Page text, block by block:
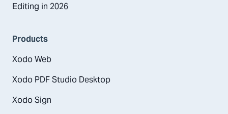
Editing in 2026
Products
Xodo Web
Xodo PDF Studio Desktop
Xodo Sign